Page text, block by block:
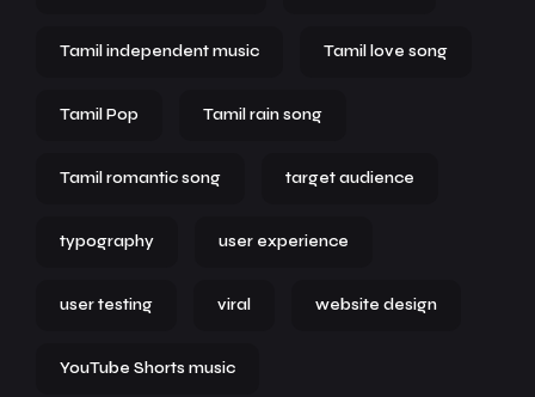
Tamil independent music Tamil love song
Tamil Pop Tamil rain song
Tamil romantic song target audience
typography user experience
user testing viral website design
YouTube Shorts music